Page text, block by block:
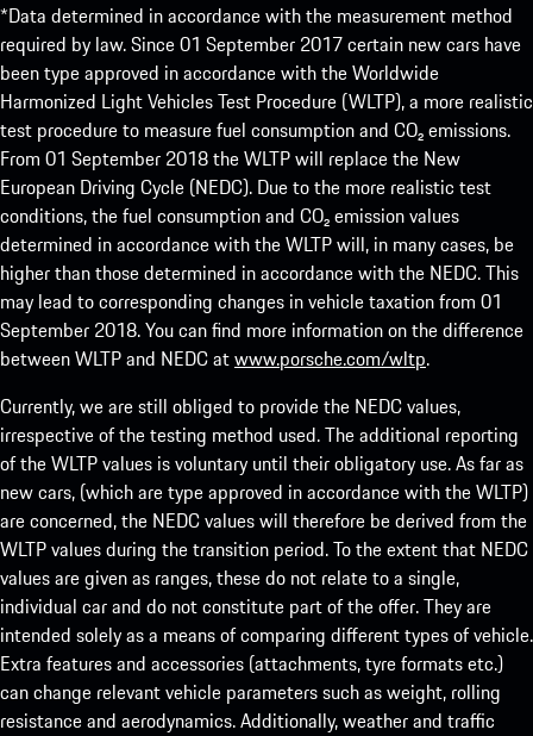
*Data determined in accordance with the measurement method
required by law. Since 01 September 2017 certain new cars have
been type approved in accordance with the Worldwide
Harmonized Light Vehicles Test Procedure (WLTP), a more realistic
test procedure to measure fuel consumption and CO₂ emissions.
From 01 September 2018 the WLTP will replace the New
European Driving Cycle (NEDC). Due to the more realistic test
conditions, the fuel consumption and CO₂ emission values
determined in accordance with the WLTP will, in many cases, be
higher than those determined in accordance with the NEDC. This
may lead to corresponding changes in vehicle taxation from 01
September 2018. You can find more information on the difference
between WLTP and NEDC atwww.porsche.com/wltp.
Currently, we are still obliged to provide the NEDC values,
irrespective of the testing method used. The additional reporting
of the WLTP values is voluntary until their obligatory use. As far as
new cars, (which are type approved in accordance with the WLTP)
are concerned, the NEDC values will therefore be derived from the
WLTP values during the transition period. To the extent that NEDC
values are given as ranges, these do not relate to a single,
individual car and do not constitute part of the offer. They are
intended solely as a means of comparing different types of vehicle.
Extra features and accessories (attachments, tyre formats etc.)
can change relevant vehicle parameters such as weight, rolling
resistance and aerodynamics. Additionally, weather and traffic